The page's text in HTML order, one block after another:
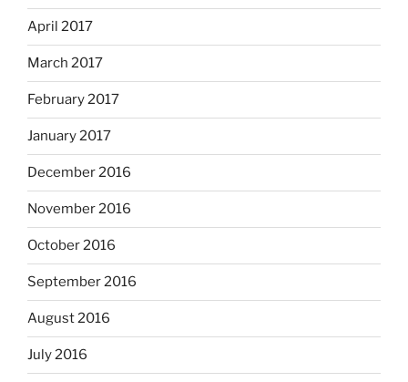
April 2017
March 2017
February 2017
January 2017
December 2016
November 2016
October 2016
September 2016
August 2016
July 2016